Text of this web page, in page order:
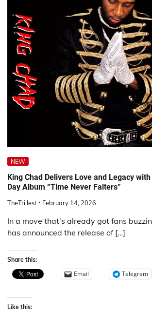
NEW
King Chad Delivers Love and Legacy with
Day Album “Time Never Falters”
TheTrillest February 14, 2026
In a move that’s already got fans
has announced the release of […]
Share this:
Email Telegram
Like this: